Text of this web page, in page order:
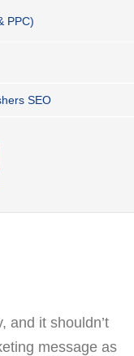
PPC)
SEO
and it shouldn’t
message as